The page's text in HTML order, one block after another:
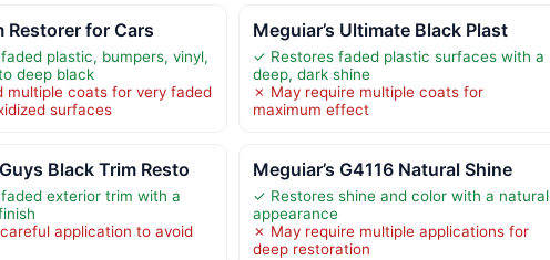
Restorer for Cars
plastic, bumpers, vinyl,
deep black
multiple coats for very faded
surfaces
Meguiar’s Ultimate Black Plast
✓ Restores faded plastic surfaces with a
deep, dark shine
✗ May require multiple coats for
maximum effect
Black Trim Resto
exterior trim with a
application to avoid
Meguiar’s G4116 Natural Shine
✓ Restores shine and color with a natural
appearance
✗ May require multiple applications for
deep restoration